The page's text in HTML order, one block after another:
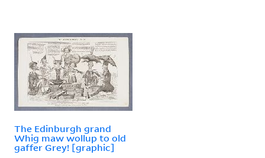
The Edinburgh grand
Whig maw wollup to old
gaffer Grey! [graphic]